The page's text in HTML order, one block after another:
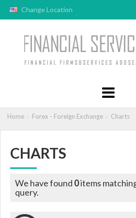
Change Location
Home Forex - Foreign Exchange Charts
CHARTS
We have found 0items
query.